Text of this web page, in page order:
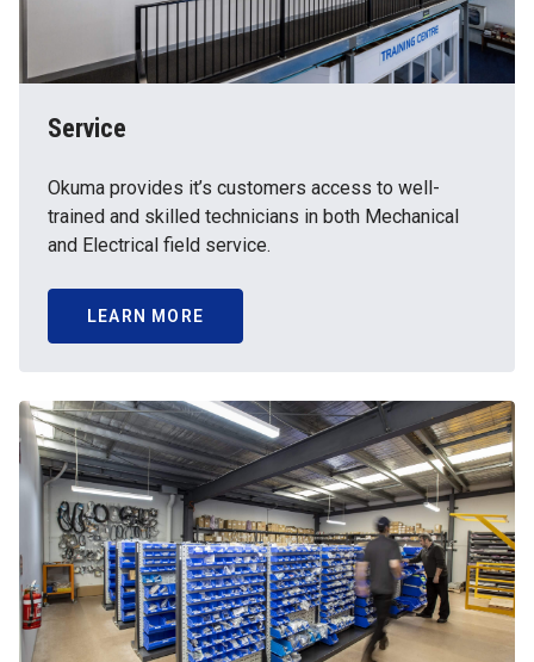
Service
Okuma provides it’s customers access to well-
trained and skilled technicians in both Mechanical
and Electrical field service.
LEARN MORE